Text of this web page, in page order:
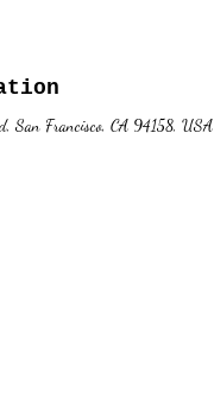
San Francisco, CA 94158, USA